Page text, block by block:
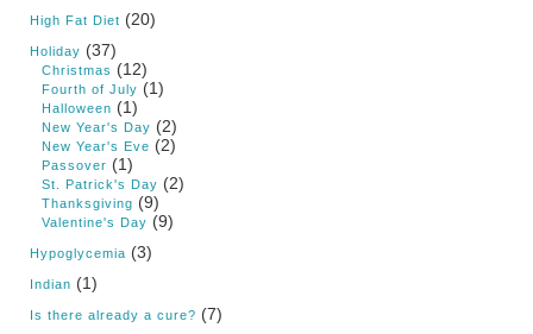
High Fat Diet (20)
Holiday (37)
Christmas (12)
Fourth of July (1)
Halloween (1)
New Year's Day (2)
New Year's Eve (2)
Passover (1)
St. Patrick's Day (2)
Thanksgiving (9)
Valentine's Day (9)
Hypoglycemia (3)
Indian (1)
Is there already a cure? (7)